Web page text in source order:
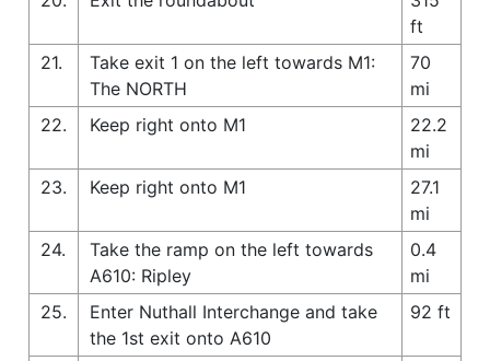
ft
21.
Take exit 1 on the left towards M1:
The NORTH
70
mi
22.
Keep right onto M1
22.2
mi
23.
Keep right onto M1
27.1
mi
24.
Take the ramp on the left towards
A610: Ripley
0.4
mi
25.
Enter Nuthall Interchange and take
the 1st exit onto A610
92 ft